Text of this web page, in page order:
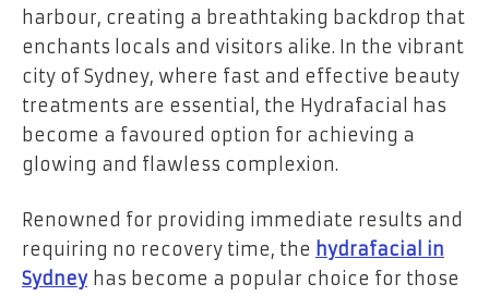
harbour, creating a breathtaking backdrop that
enchants locals and visitors alike. In the vibrant
city of Sydney, where fast and effective beauty
treatments are essential, the Hydrafacial has
become a favoured option for achieving a
glowing and flawless complexion.
Renowned for providing immediate results and
requiring no recovery time, the hydrafacial in
Sydneyhas become a popular choice for those